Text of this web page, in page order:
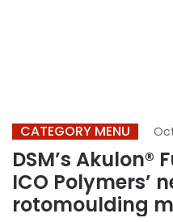
CATEGORY MENU
DSM’s Akulon®
ICO Polymers’
rotomoulding